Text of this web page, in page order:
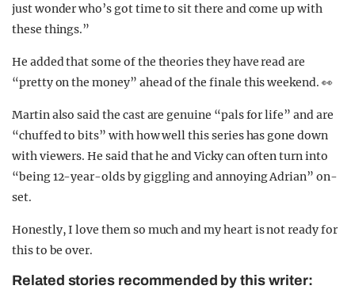
just wonder who’s got time to sit there and come up with
these things.”
He added that some of the theories they have read are
“pretty on the money” ahead of the finale this weekend. 👀
Martin also said the cast are genuine “pals for life” and are
“chuffed to bits” with how well this series has gone down
with viewers. He said that he and Vicky can often turn into
“being 12-year-olds by giggling and annoying Adrian” on-
set.
Honestly, I love them so much and my heart is not ready for
this to be over.
Related stories recommended by this writer: